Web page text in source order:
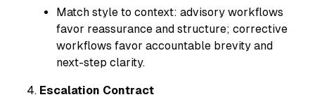
Match style to context: advisory workflows
favor reassurance and structure; corrective
workflows favor accountable brevity and
next-step clarity.
Escalation Contract